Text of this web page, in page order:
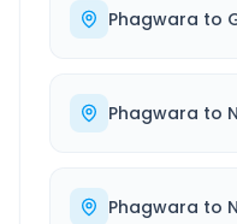
Phagwara to
Phagwara to
Phagwara to